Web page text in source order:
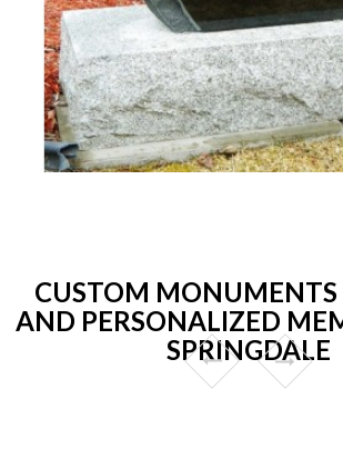
CUSTOM MONUMENTS
AND PERSONALIZED
SPRINGDALE